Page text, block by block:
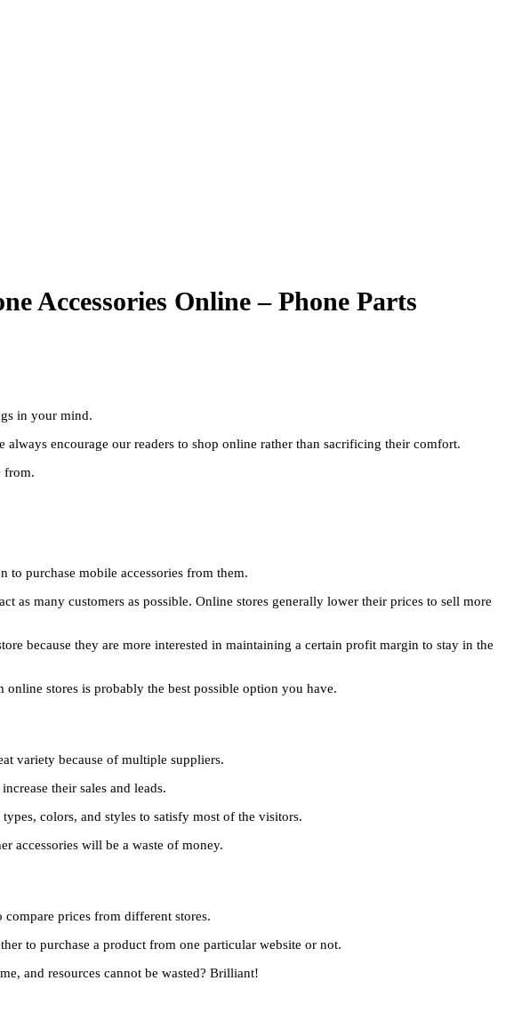
Accessories Online – Phone Parts
in your mind.
encourage our readers to shop online rather than sacrificing their comfort.
from.
to purchase mobile accessories from them.
as many customers as possible. Online stores generally lower their prices to sell more
because they are more interested in maintaining a certain profit margin to stay in the
stores is probably the best possible option you have.
variety because of multiple suppliers.
their sales and leads.
colors, and styles to satisfy most of the visitors.
accessories will be a waste of money.
prices from different stores.
to purchase a product from one particular website or not.
and resources cannot be wasted? Brilliant!